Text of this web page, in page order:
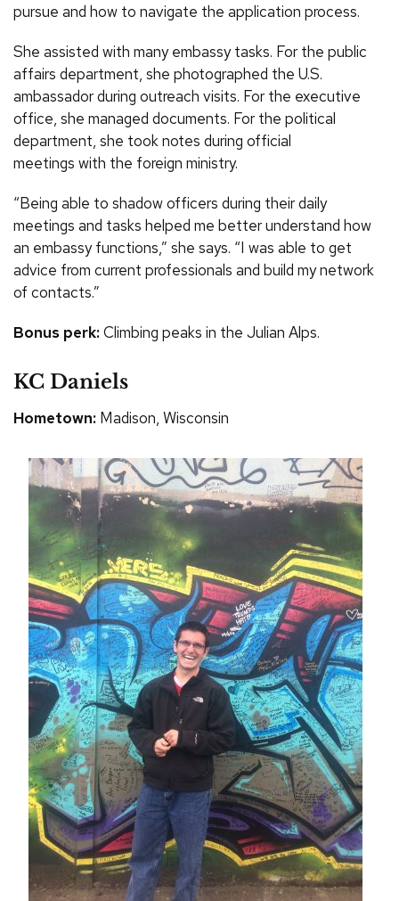
pursue and how to navigate the application process.
She assisted with many embassy tasks. For the public
affairs department, she photographed the U.S.
ambassador during outreach visits. For the executive
office, she managed documents. For the political
department, she took notes during official
meetings with the foreign ministry.
“Being able to shadow officers during their daily
meetings and tasks helped me better understand how
an embassy functions,” she says. “I was able to get
advice from current professionals and build my network
of contacts.”
Bonus perk:Climbing peaks in the Julian Alps.
KC Daniels
Hometown: Madison, Wisconsin